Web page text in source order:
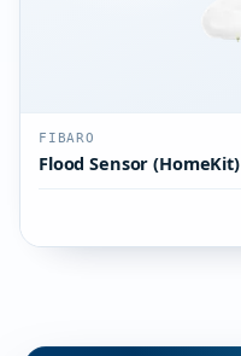
FIBARO
Flood Sensor (HomeKit)